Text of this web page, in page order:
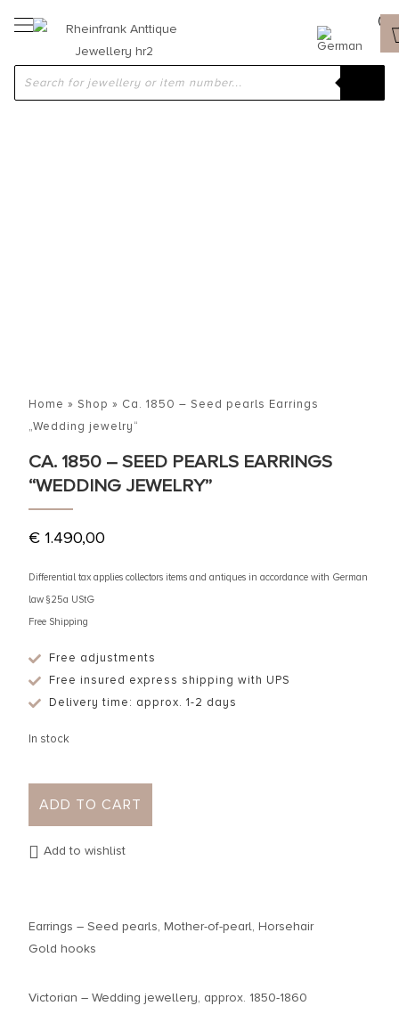
Home » Shop » Ca. 1850 – Seed pearls Earrings
„Wedding jewelry“
CA. 1850 – SEED PEARLS EARRINGS
“WEDDING JEWELRY”
€ 1.490,00
Differential tax applies collectors items and antiques in accordance with German
law §25a UStG
Free Shipping
Free adjustments
Free insured express shipping with UPS
Delivery time: approx. 1-2 days
In stock
ADD TO CART
Add to wishlist
Earrings – Seed pearls, Mother-of-pearl, Horsehair
Gold hooks
Victorian – Wedding jewellery, approx. 1850-1860